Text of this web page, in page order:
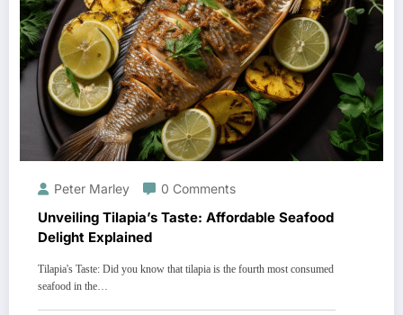
Peter Marley 0 Comments
Unveiling Tilapia’s Taste: Affordable Seafood
Delight Explained
Tilapia's Taste: Did you know that tilapia is the fourth most consumed
seafood in the…